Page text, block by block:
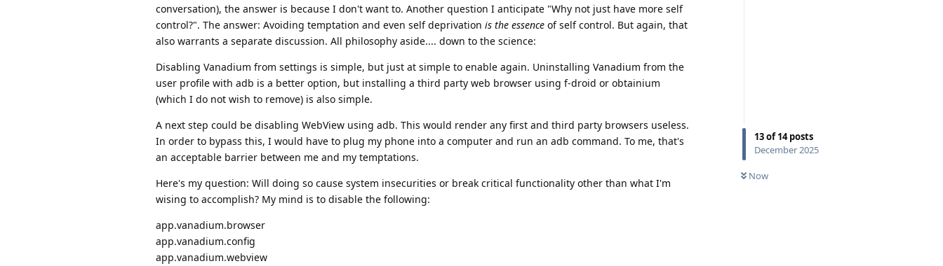
13of14posts
December 2025
Now
conversation), the answer is because I don't want to. Another question I anticipate "Why not just have more self
control?". The answer: Avoiding temptation and even self deprivation is the essence of self control. But again, that
also warrants a separate discussion. All philosophy aside.... down to the science:
Disabling Vanadium from settings is simple, but just at simple to enable again. Uninstalling Vanadium from the
user profile with adb is a better option, but installing a third party web browser using f-droid or obtainium
(which I do not wish to remove) is also simple.
A next step could be disabling WebView using adb. This would render any first and third party browsers useless.
In order to bypass this, I would have to plug my phone into a computer and run an adb command. To me, that's
an acceptable barrier between me and my temptations.
Here's my question: Will doing so cause system insecurities or break critical functionality other than what I'm
wising to accomplish? My mind is to disable the following:
app.vanadium.browser
app.vanadium.config
app.vanadium.webview